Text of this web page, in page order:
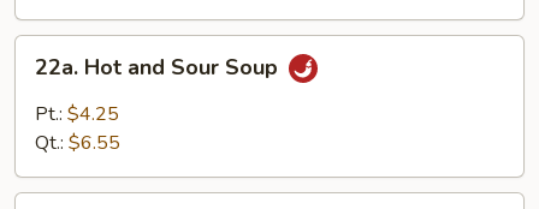
Hot
and
Sour
22a. Hot and Sour Soup
Pt.: $4.25
Qt.: $6.55